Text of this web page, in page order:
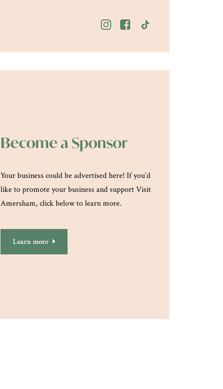
Become a Sponsor
Your business could be advertised here! If you’d
like to promote your business and support Visit
Amersham, click below to learn more.
Learn more